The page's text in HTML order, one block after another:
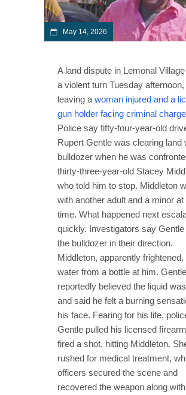
May 14, 2026
A land dispute in Lemonal
a violent turn Tuesday afternoon,
leaving a woman injured and a
gun holder facing criminal
Police say fifty-four-year-old
Rupert Gentle was clearing land
bulldozer when he was
thirty-three-year-old Stacey
who told him to stop. Middleton
with another adult and a minor at
time. What happened next
quickly. Investigators say
the bulldozer in their direction.
Middleton, apparently
water from a bottle at him. Gentle
reportedly believed the liquid
and said he felt a burning
his face. Fearing for his life,
Gentle pulled his licensed
fired a shot, hitting Middleton.
rushed for medical treatment,
officers secured the scene and
recovered the weapon along with